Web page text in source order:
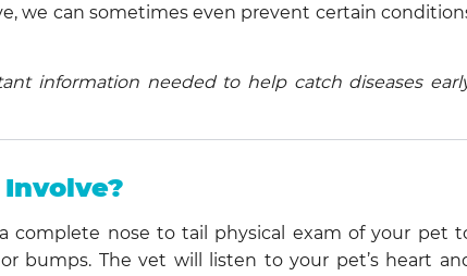
we can sometimes even prevent certain
information needed to help catch diseases
complete nose to tail physical exam of your pet
bumps. The vet will listen to your pet’s heart